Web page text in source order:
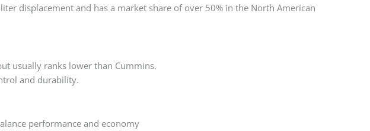
displacement and has a market share of over 50% in the North American
usually ranks lower than Cummins.
and durability.
performance and economy